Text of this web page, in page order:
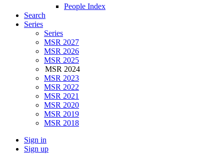
People Index
Search
Series
Series
MSR 2027
MSR 2026
MSR 2025
MSR 2024
MSR 2023
MSR 2022
MSR 2021
MSR 2020
MSR 2019
MSR 2018
Sign in
Sign up